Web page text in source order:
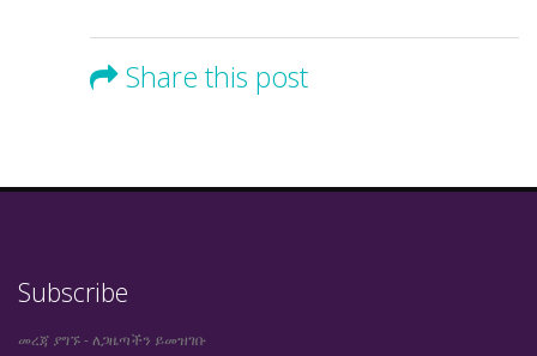
Share this post
Subscribe
መረጃ ያግኙ - ለጋዜጣችን ይመዝገቡ